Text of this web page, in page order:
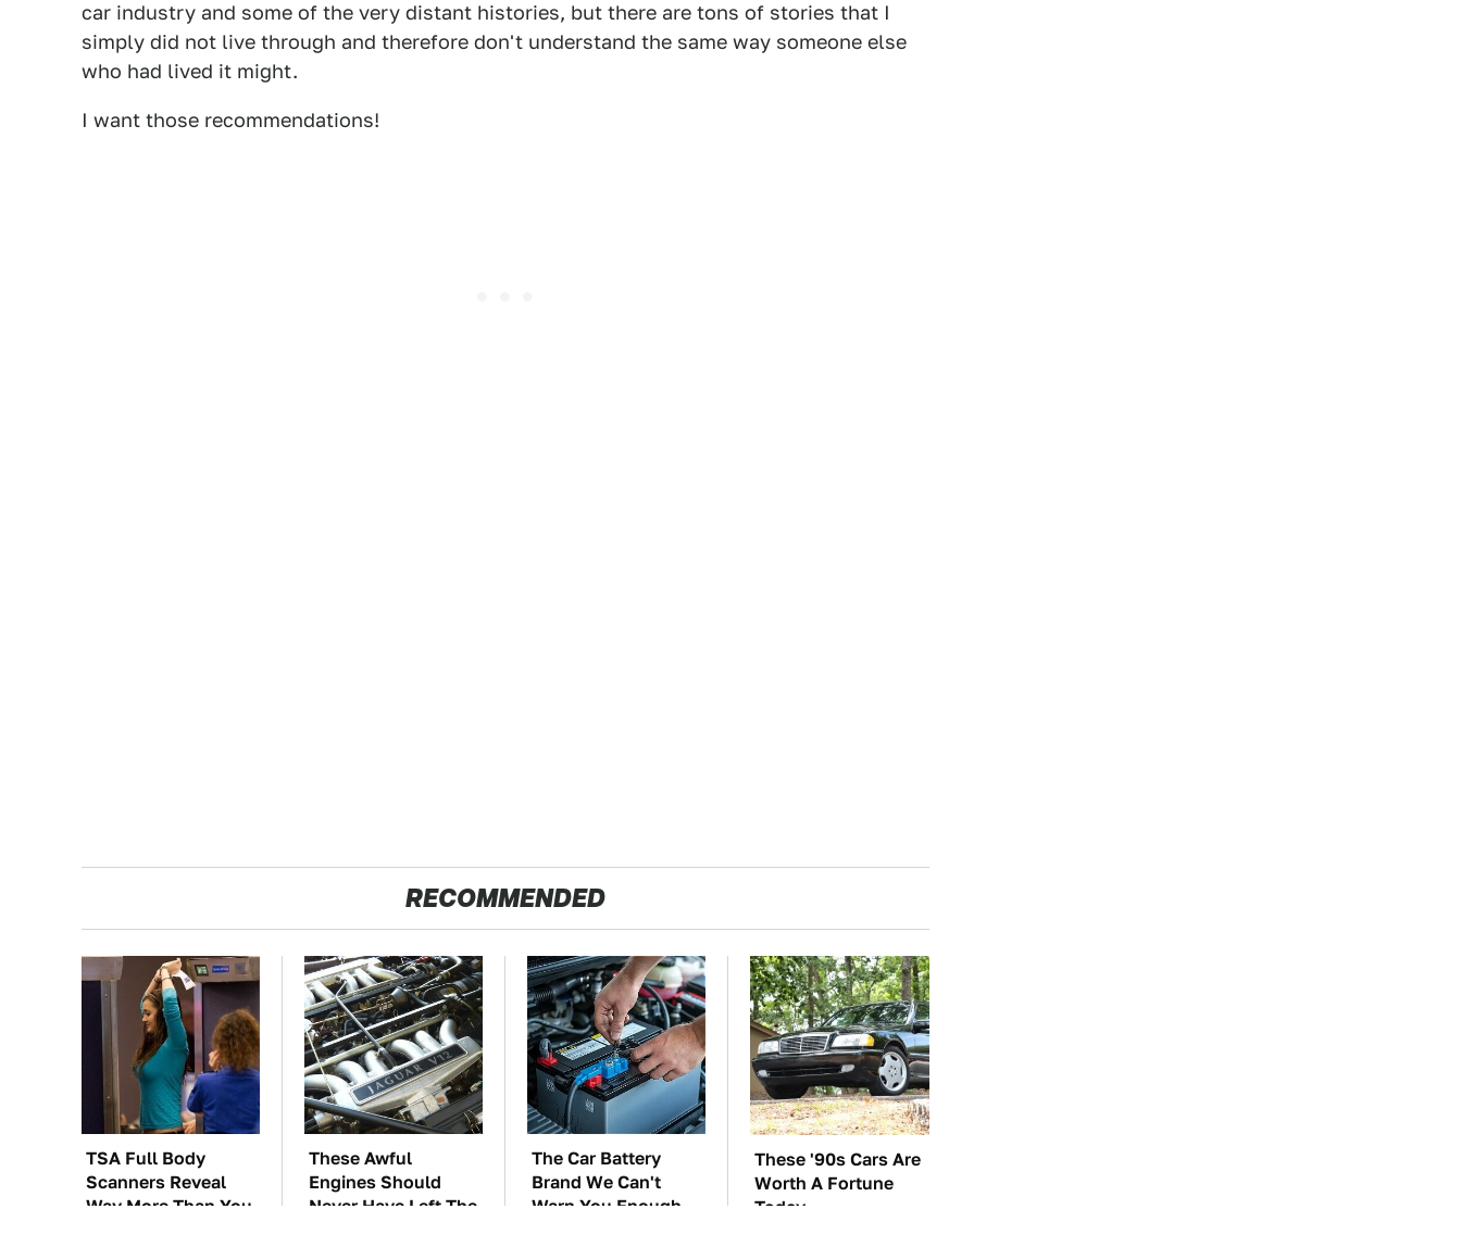
car industry and some of the very distant histories, but there are tons of stories that I
simply did not live through and therefore don't understand the same way someone else
who had lived it might.
I want those recommendations!
RECOMMENDED
TSA Full Body
Scanners Reveal
Way More Than You
These Awful
Engines Should
Never Have Left The
The Car Battery
Brand We Can't
Warn You Enough
These '90s Cars Are
Worth A Fortune
Today